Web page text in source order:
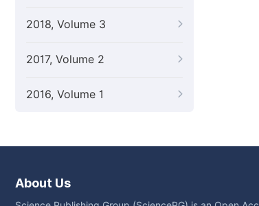
2018, Volume 3
2017, Volume 2
2016, Volume 1
About Us